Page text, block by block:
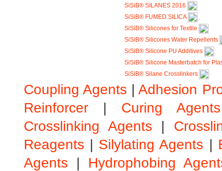
SiSiB® SILANES 2016
SiSiB® FUMED SILICA
SiSiB® Silicones for Textile
SiSiB® Silicones Water Repellents
SiSiB® Silicone PU Additives
SiSiB® Silicone Masterbatch for
SiSiB® Silane Crosslinkers
Coupling Agents |Adhesion
Reinforcer | Curing Agents
Crosslinking Agents |
Reagents | Silylating Agents |
Agents | Hydrophobing